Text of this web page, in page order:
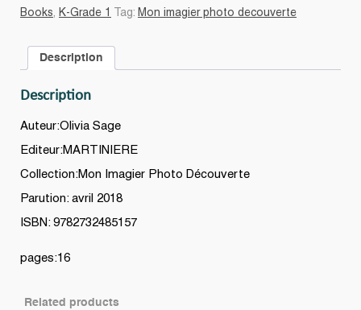
Books, K-Grade 1 Tag: Mon imagier photo decouverte
Description
Description
Auteur:Olivia Sage
Editeur:MARTINIERE
Collection:Mon Imagier Photo Découverte
Parution: avril 2018
ISBN: 9782732485157
pages:16
Related products